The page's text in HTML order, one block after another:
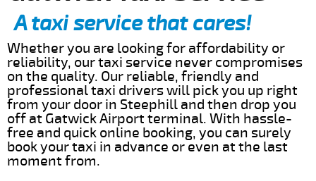
A taxi service that cares!
Whether you are looking for affordability or
reliability, our taxi service never compromises
on the quality. Our reliable, friendly and
professional taxi drivers will pick you up right
from your door in Steephill and then drop you
off at Gatwick Airport terminal. With hassle-
free and quick online booking, you can surely
book your taxi in advance or even at the last
moment from.